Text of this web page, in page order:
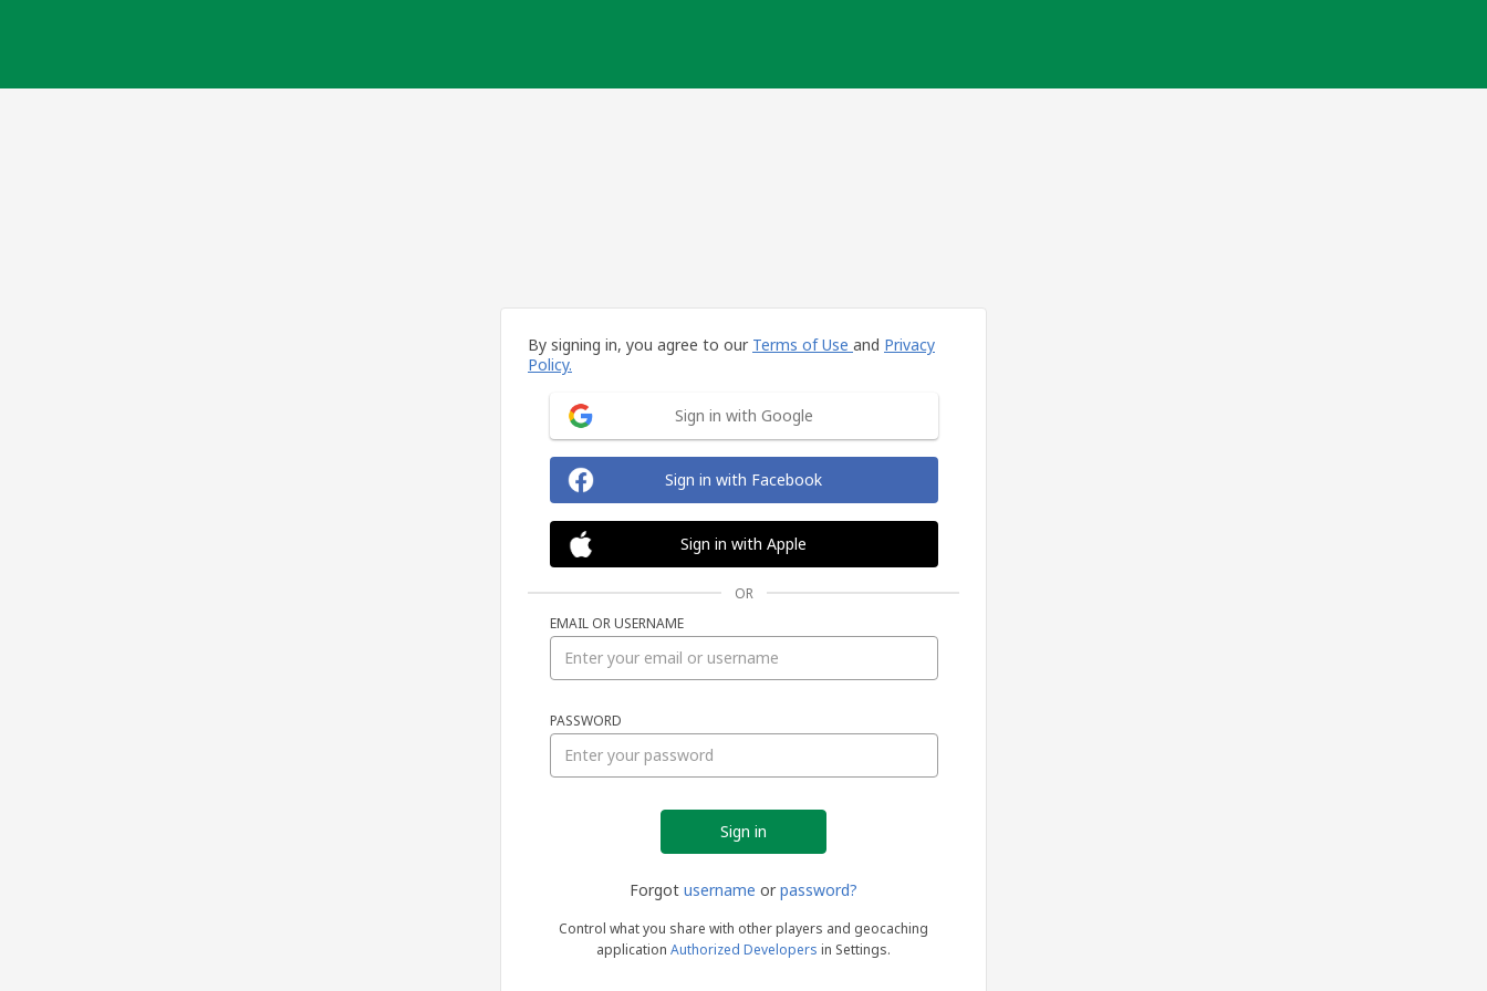
By signing in, you agree to our Terms of Use and Privacy
Policy.
Sign in with Google
Sign in with Facebook
Sign in with Apple
OR
EMAIL OR USERNAME
PASSWORD
Forgot username or password?
Control what you share with other players and geocaching
application Authorized Developers in Settings.